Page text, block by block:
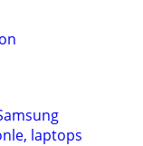
laptops